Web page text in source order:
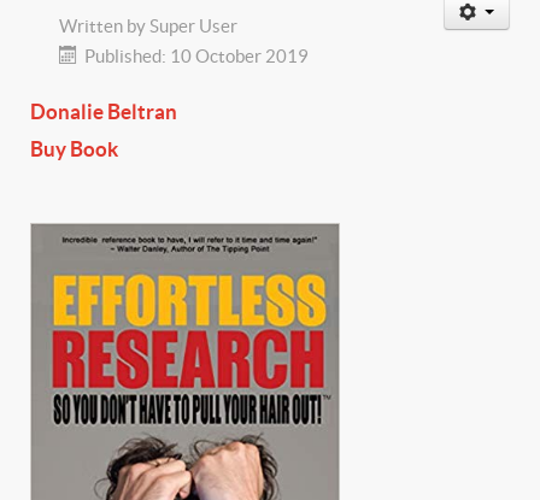
Written bySuper User
Published: 10 October 2019
Donalie Beltran
Buy Book